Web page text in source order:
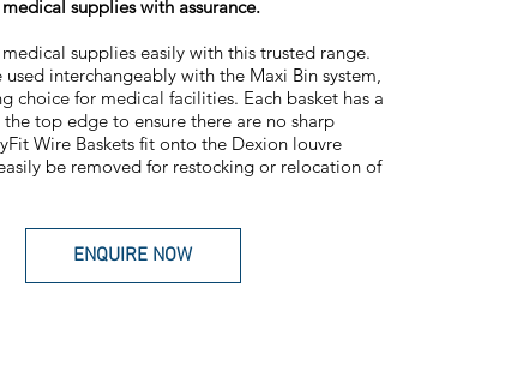
supplies with assurance.
supplies easily with this trusted range.
interchangeably with the Maxi Bin system,
choice for medical facilities. Each basket has a
top edge to ensure there are no sharp
Wire Baskets fit onto the Dexion louvre
be removed for restocking or relocation of
ENQUIRE NOW